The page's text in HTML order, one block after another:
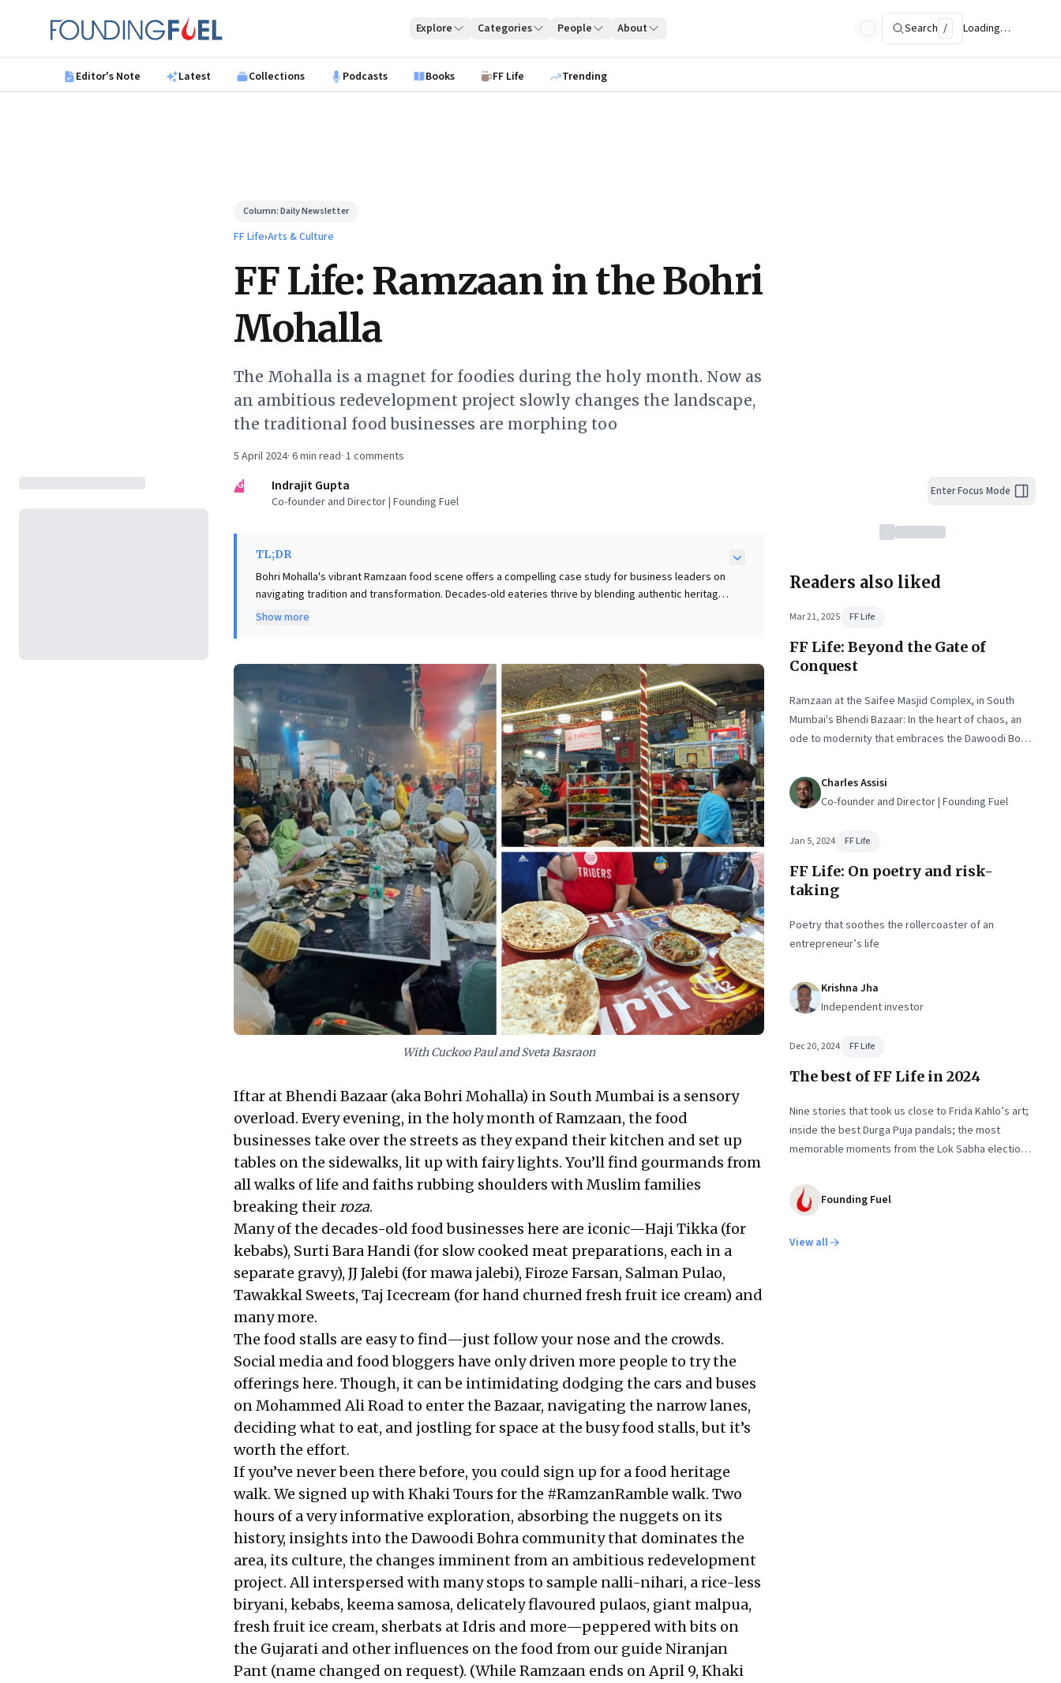
Founding Fuel
Explore Categories People About Search / Loading…
Editor's Note Latest Collections Podcasts Books FF Life Trending
Column:Daily Newsletter
FF Life›Arts & Culture
FF Life: Ramzaan in the Bohri
Mohalla
The Mohalla is a magnet for foodies during the holy month. Now as
an ambitious redevelopment project slowly changes the landscape,
the traditional food businesses are morphing too
5 April 2024· 6min read· 1 comments
IG
Indrajit Gupta
Co-founder and Director | Founding Fuel
TL;DR
Bohri Mohalla's vibrant Ramzaan food scene offers a compelling case study for business leaders on
navigating tradition and transformation. Decades-old eateries thrive by blending authentic heritage
and unique culinary experiences with modern reach, amplified by social media. As an ambitious
this highlights the power of cultivating brand longevity through authentic offerings, creating
immersive customer experiences, and adapting digital strategies to traditional models. It's a
powerful reminder that sustained success hinges on heritage, strategic innovation, and profound
community engagement, even amidst urban evolution.
Show more
With Cuckoo Paul and Sveta Basraon
Iftar at Bhendi Bazaar (aka Bohri Mohalla) in South Mumbai is a sensory
overload. Every evening, in the holy month of Ramzaan, the food
businesses take over the streets as they expand their kitchen and set up
tables on the sidewalks, lit up with fairy lights. You’ll find gourmands from
all walks of life and faiths rubbing shoulders with Muslim families
breaking theirroza.
Many of the decades-old food businesses here are iconic—Haji Tikka (for
kebabs), Surti Bara Handi (for slow cooked meat preparations, each in a
separate gravy), JJ Jalebi (for mawa jalebi), Firoze Farsan, Salman Pulao,
Tawakkal Sweets, Taj Icecream (for hand churned fresh fruit ice cream) and
many more.
The food stalls are easy to find—just follow your nose and the crowds.
Social media and food bloggers have only driven more people to try the
offerings here. Though, it can be intimidating dodging the cars and buses
on Mohammed Ali Road to enter the Bazaar, navigating the narrow lanes,
deciding what to eat, and jostling for space at the busy food stalls, but it’s
worth the effort.
If you’ve never been there before, you could sign up for a food heritage
walk. We signed up with Khaki Tours for the #RamzanRamble walk. Two
hours of a very informative exploration, absorbing the nuggets on its
history, insights into the Dawoodi Bohra community that dominates the
area, its culture, the changes imminent from an ambitious redevelopment
project. All interspersed with many stops to sample nalli-nihari, a rice-less
biryani, kebabs, keema samosa, delicately flavoured pulaos, giant malpua,
fresh fruit ice cream, sherbats at Idris and more—peppered with bits on
the Gujarati and other influences on the food from our guide Niranjan
Pant (name changed on request). (While Ramzaan ends on April 9, Khaki
Enter Focus Mode
Readers also liked
Mar 21, 2025 FF Life
FF Life: Beyond the Gate of
Conquest
Ramzaan at the Saifee Masjid Complex, in South
Mumbai's Bhendi Bazaar: In the heart of chaos, an
ode to modernity that embraces the Dawoodi Bohra
Charles Assisi
Co-founder and Director | Founding Fuel
Jan 5, 2024 FF Life
FF Life: On poetry and risk-
taking
Poetry that soothes the rollercoaster of an
entrepreneur’s life
Krishna Jha
Independent investor
Dec 20, 2024 FF Life
The best of FF Life in 2024
Nine stories that took us close to Frida Kahlo’s art;
inside the best Durga Puja pandals; the most
memorable moments from the Lok Sabha elections;
Sandakphu near Darjeeling; and Ramzaan in South
Mumbai’s Bhendi Bazaar
Founding Fuel
View all